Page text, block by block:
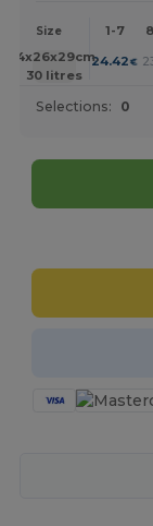
Size 1-7
54x26x29cm.
30 litres
24.42 €
Selections: 0